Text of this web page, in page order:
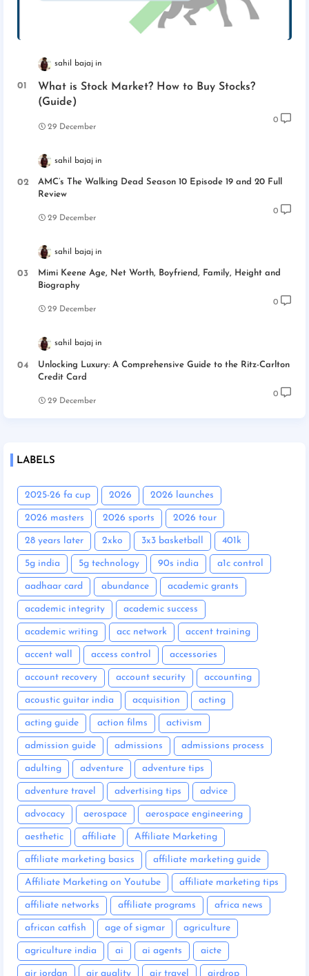
sahil bajaj
What is Stock Market? How to Buy Stocks?
(Guide)
29 December
0
sahil bajaj
AMC’s The Walking Dead Season 10 Episode 19 and 20 Full
Review
29 December
0
sahil bajaj
Mimi Keene Age, Net Worth, Boyfriend, Family, Height and
Biography
29 December
0
sahil bajaj
Unlocking Luxury: A Comprehensive Guide to the Ritz-Carlton
Credit Card
29 December
0
LABELS
2025-26 fa cup 2026 2026 launches
2026 masters 2026 sports 2026 tour
28 years later 2xko 3x3 basketball 401k
5g india 5g technology 90s india a1c control
aadhaar card abundance academic grants
academic integrity academic success
academic writing acc network accent training
accent wall access control accessories
account recovery account security accounting
acoustic guitar india acquisition acting
acting guide action films activism
admission guide admissions admissions process
adulting adventure adventure tips
adventure travel advertising tips advice
advocacy aerospace aerospace engineering
aesthetic affiliate Affiliate Marketing
affiliate marketing basics affiliate marketing guide
Affiliate Marketing on Youtube affiliate marketing tips
affiliate networks affiliate programs africa news
african catfish age of sigmar agriculture
agriculture india ai ai agents aicte
air jordan air quality air travel airdrop